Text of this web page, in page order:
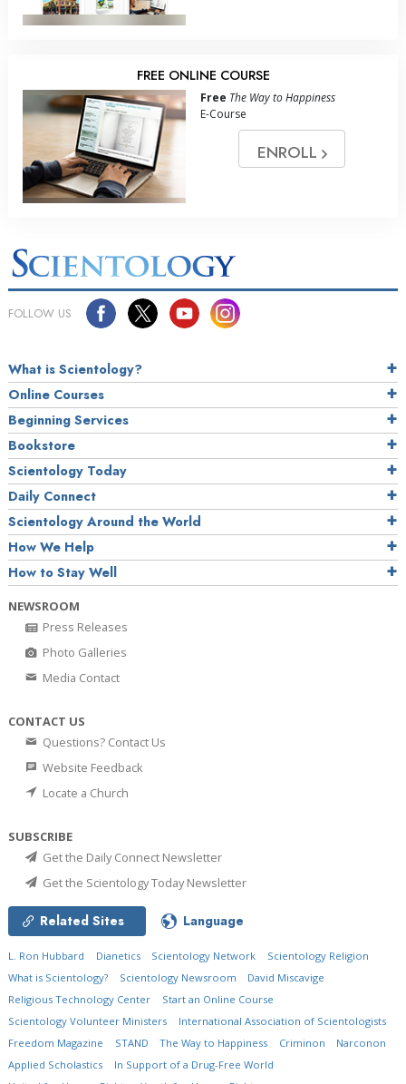
FREE ONLINE COURSE
Free The Way to Happiness
E-Course
ENROLL
FOLLOW US
What is Scientology?
Online Courses
Beginning Services
Bookstore
Scientology Today
Daily Connect
Scientology Around the World
How We Help
How to Stay Well
NEWSROOM
Press Releases
Photo Galleries
Media Contact
CONTACT US
Questions? Contact Us
Website Feedback
Locate a Church
SUBSCRIBE
Get the Daily Connect Newsletter
Get the Scientology Today Newsletter
Related Sites Language
L. Ron Hubbard Dianetics Scientology Network
Scientology Religion
What is Scientology?
Scientology Newsroom
David Miscavige
Religious Technology Center
Start an Online Course
Scientology Volunteer Ministers
International Association of Scientologists
Freedom Magazine
STAND The Way to Happiness Criminon
Narconon
Applied Scholastics
In Support of a Drug-Free World